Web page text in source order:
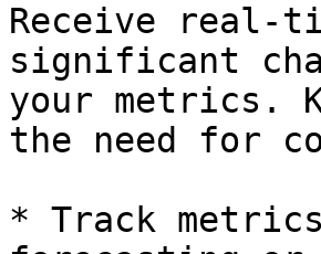
Receive real-
significant
your metrics.
the need for
* Track